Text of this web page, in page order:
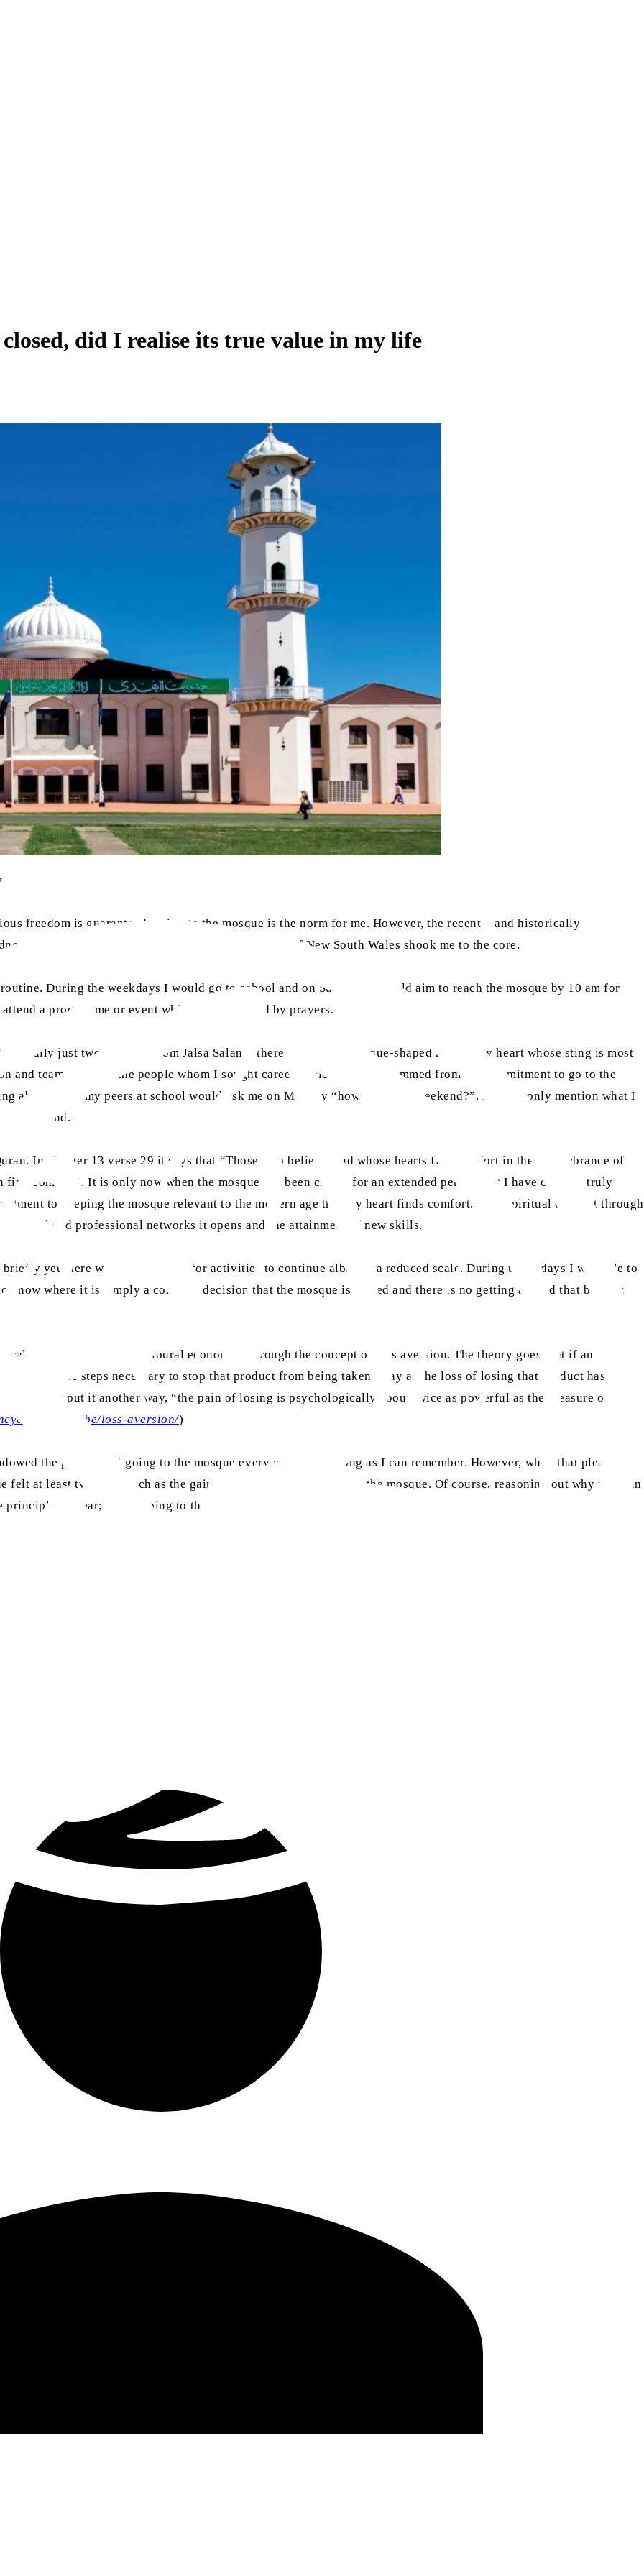
did I realise its true value in my life
freedom is guaranteed, going to the mosque is the norm for me. However, the recent – and historically
due to the Omicron variant’s hold over the state of New South Wales shook me to the core.
During the weekdays I would go to school and on Sundays, I would aim to reach the mosque by 10 am for
a programme or event which was followed by prayers.
just two days out from Jalsa Salana) there has been a mosque-shaped hole in my heart whose sting is most
teamwork and the people whom I sought career advice from all stemmed from my commitment to go to the
about when my peers at school would ask me on Monday “how was your weekend?”. I would only mention what I
weekend.
In chapter 13 verse 29 it says that “Those who believe, and whose hearts find comfort in the remembrance of
comfort”. It is only now when the mosque has been closed for an extended period that I have come to truly
to keeping the mosque relevant to the modern age that my heart finds comfort. Both spiritual comfort through
social and professional networks it opens and the attainment of new skills.
yet there was some leeway for activities to continue albeit at a reduced scale. During those days I was able to
now where it is simply a concrete decision that the mosque is closed and there is no getting around that blanket
psychology and behavioural economics through the concept of loss aversion. The theory goes that if an
all the steps necessary to stop that product from being taken away as the loss of losing that product has a
place. To put it another way, “the pain of losing is psychologically about twice as powerful as the pleasure of
of-be/loss-aversion/)
the pleasure of going to the mosque every week for as long as I can remember. However, when that pleasure
felt at least twice as much as the gain I got from when I did go to the mosque. Of course, reasoning out why the pain
is clear; I miss going to the mosque nowadays.